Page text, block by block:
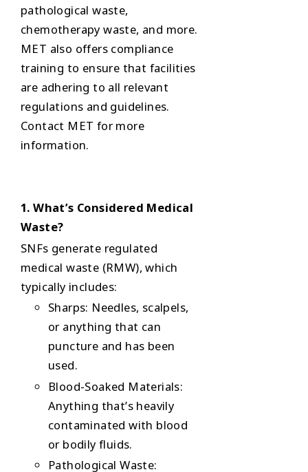
pathological waste,
chemotherapy waste, and more.
MET also offers compliance
training to ensure that facilities
are adhering to all relevant
regulations and guidelines.
Contact MET for more
information.
1. What’s Considered Medical
Waste?
SNFs generate regulated
medical waste (RMW), which
typically includes:
Sharps: Needles, scalpels,
or anything that can
puncture and has been
used.
Blood-Soaked Materials:
Anything that’s heavily
contaminated with blood
or bodily fluids.
Pathological Waste: